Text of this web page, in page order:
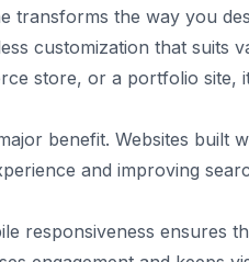
transforms the way you
customization that suits
store, or a portfolio site,
benefit. Websites built
and improving
responsiveness ensures